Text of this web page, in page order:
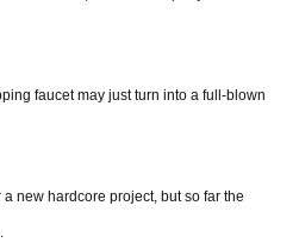
faucet may just turn into a full-blown
new hardcore project, but so far the